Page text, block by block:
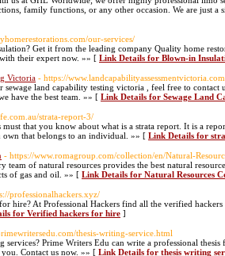
family functions, or any other occasion. We are just a
our-services/
Get it from the leading company Quality home
their expert now. »» [ Link Details for Blown-in
Victoria - https://
sewage land capability testing victoria , feel free to
have the best team. »» [ Link Details for Sewage Land
strata-report-3/
that you know about what is a strata report. It is a
that belongs to an individual. »» [ Link Details for
- https://www.romagroup.com/collection/en/Natural-
team of natural resources provides the best natural
of gas and oil. »» [ Link Details for Natural Resources
professionalhackers.xyz/
hire? At Professional Hackers find all the verified
for Verified hackers for hire ]
thesis-writing-service.html
Prime Writers Edu can write a professional
Contact us now. »» [ Link Details for thesis writing